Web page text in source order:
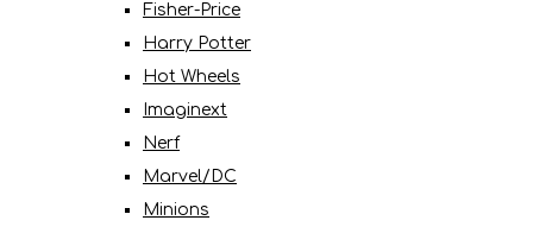
Fisher-Price
Harry Potter
Hot Wheels
Imaginext
Nerf
Marvel/DC
Minions